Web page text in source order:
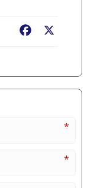
Facebook
*
*